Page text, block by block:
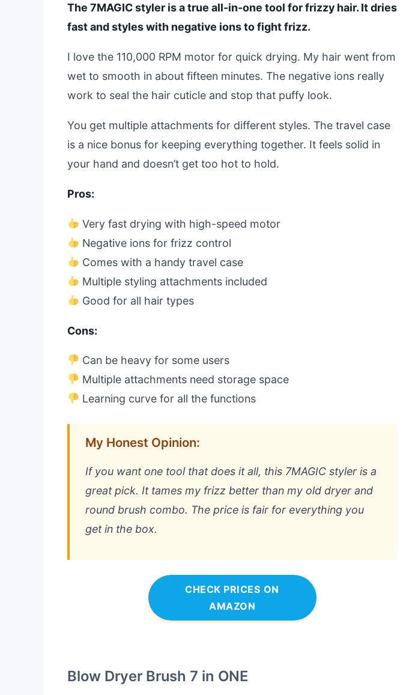
The 7MAGIC styler is a true all-in-one tool for frizzy hair. It dries
fast and styles with negative ions to fight frizz.
I love the 110,000 RPM motor for quick drying. My hair went from
wet to smooth in about fifteen minutes. The negative ions really
work to seal the hair cuticle and stop that puffy look.
You get multiple attachments for different styles. The travel case
is a nice bonus for keeping everything together. It feels solid in
your hand and doesn’t get too hot to hold.
Pros:
Very fast drying with high-speed motor
Negative ions for frizz control
Comes with a handy travel case
Multiple styling attachments included
Good for all hair types
Cons:
Can be heavy for some users
Multiple attachments need storage space
Learning curve for all the functions
My Honest Opinion:
If you want one tool that does it all, this 7MAGIC styler is a
great pick. It tames my frizz better than my old dryer and
round brush combo. The price is fair for everything you
get in the box.
CHECK PRICES ON
AMAZON
Blow Dryer Brush 7 in ONE